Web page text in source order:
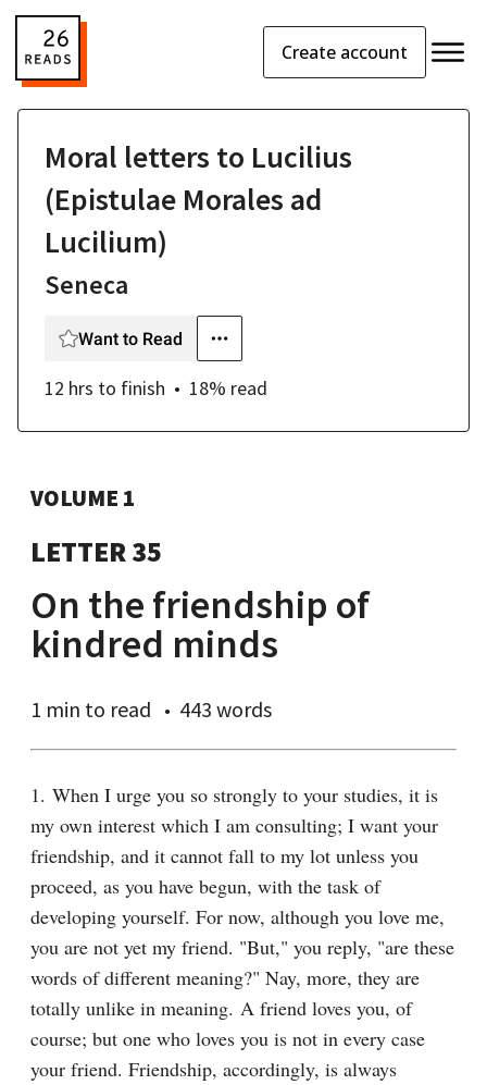
Create account
Moral letters to Lucilius
(Epistulae Morales ad
Lucilium)
Seneca
Want to Read
12 hrs to finish 18% read
VOLUME 1
LETTER 35
On the friendship of
kindred minds
1 min to read 443 words
1. When I urge you so strongly to your studies, it is
my own interest which I am consulting; I want your
friendship, and it cannot fall to my lot unless you
proceed, as you have begun, with the task of
developing yourself. For now, although you love me,
you are not yet my friend. "But," you reply, "are these
words of different meaning?" Nay, more, they are
totally unlike in meaning. A friend loves you, of
course; but one who loves you is not in every case
your friend. Friendship, accordingly, is always